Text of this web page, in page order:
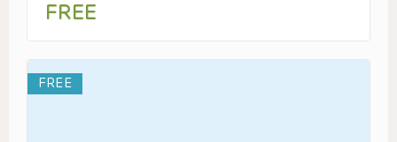
FREE
FREE